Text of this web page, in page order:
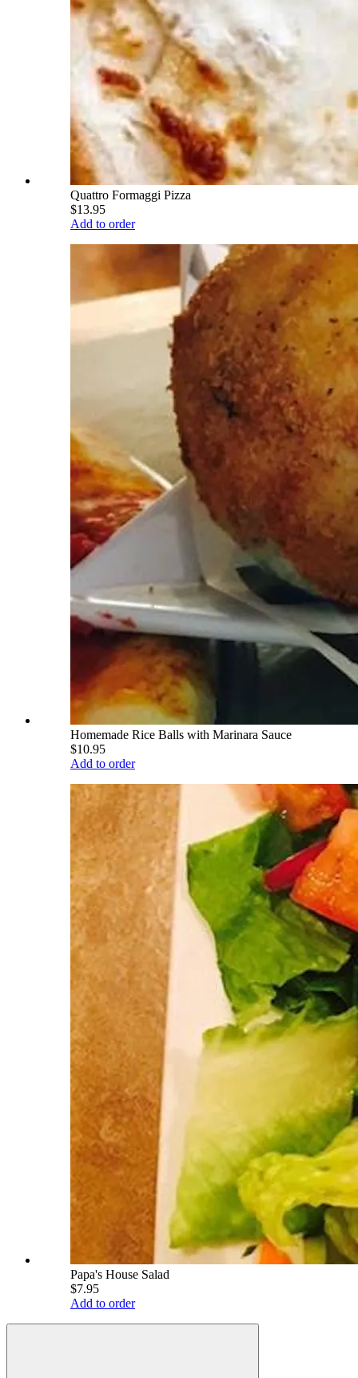
Quattro Formaggi Pizza
$13.95
Add to order
Homemade Rice Balls with Marinara Sauce
$10.95
Add to order
Papa's House Salad
$7.95
Add to order